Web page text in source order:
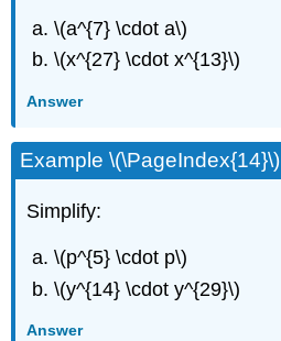
\(a^{7} \cdot a\)
\(x^{27} \cdot x^{13}\)
Answer
Example \(\PageIndex{14}\)
Simplify:
\(p^{5} \cdot p\)
\(y^{14} \cdot y^{29}\)
Answer